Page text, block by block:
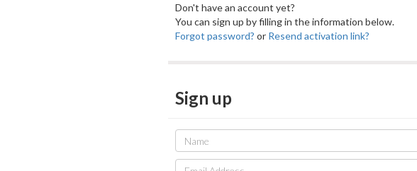
Don't have an account yet?
You can sign up by filling in the information below.
Forgot password? or Resend activation link?
Sign up
Name
Email